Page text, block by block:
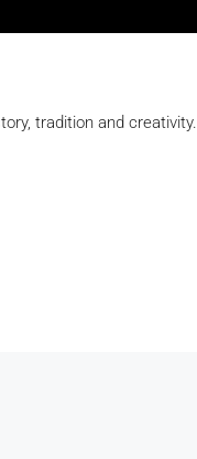
tradition and creativity.